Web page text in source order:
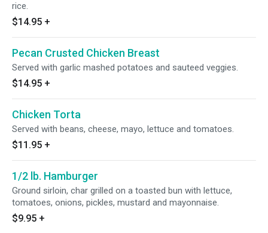
rice.
$14.95 +
Pecan Crusted Chicken Breast
Served with garlic mashed potatoes and sauteed veggies.
$14.95 +
Chicken Torta
Served with beans, cheese, mayo, lettuce and tomatoes.
$11.95 +
1/2 lb. Hamburger
Ground sirloin, char grilled on a toasted bun with lettuce,
tomatoes, onions, pickles, mustard and mayonnaise.
$9.95 +